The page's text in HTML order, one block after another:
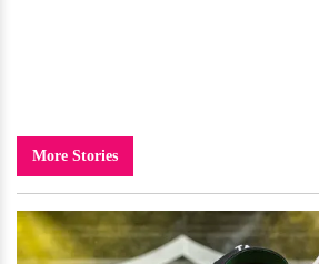
More Stories